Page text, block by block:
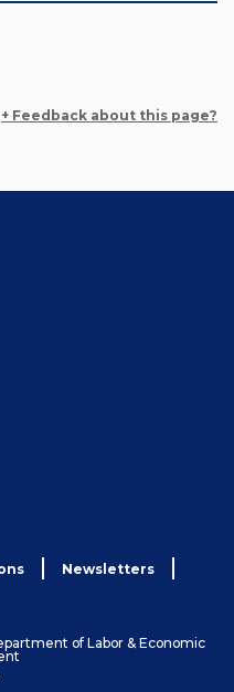
+ Feedback about this page?
Newsletters
of Labor & Economic